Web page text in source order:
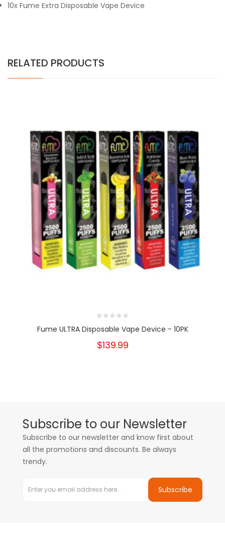
10x Fume Extra Disposable Vape Device
RELATED PRODUCTS
Fume ULTRA Disposable Vape Device - 10PK
$139.99
Subscribe to our Newsletter
Subscribe to our newsletter and know first about
all the promotions and discounts. Be always
trendy.
Subscribe